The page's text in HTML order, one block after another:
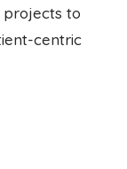
projects to
centric